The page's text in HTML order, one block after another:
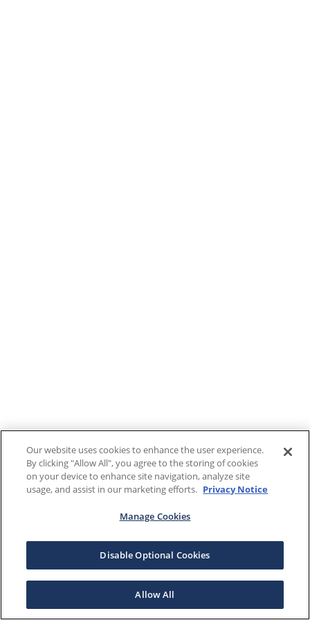
Our website uses cookies to enhance the user experience.
By clicking "Allow All", you agree to the storing of cookies
on your device to enhance site navigation, analyze site
usage, and assist in our marketing efforts. Privacy Notice
Manage Cookies
Disable Optional Cookies
Allow All